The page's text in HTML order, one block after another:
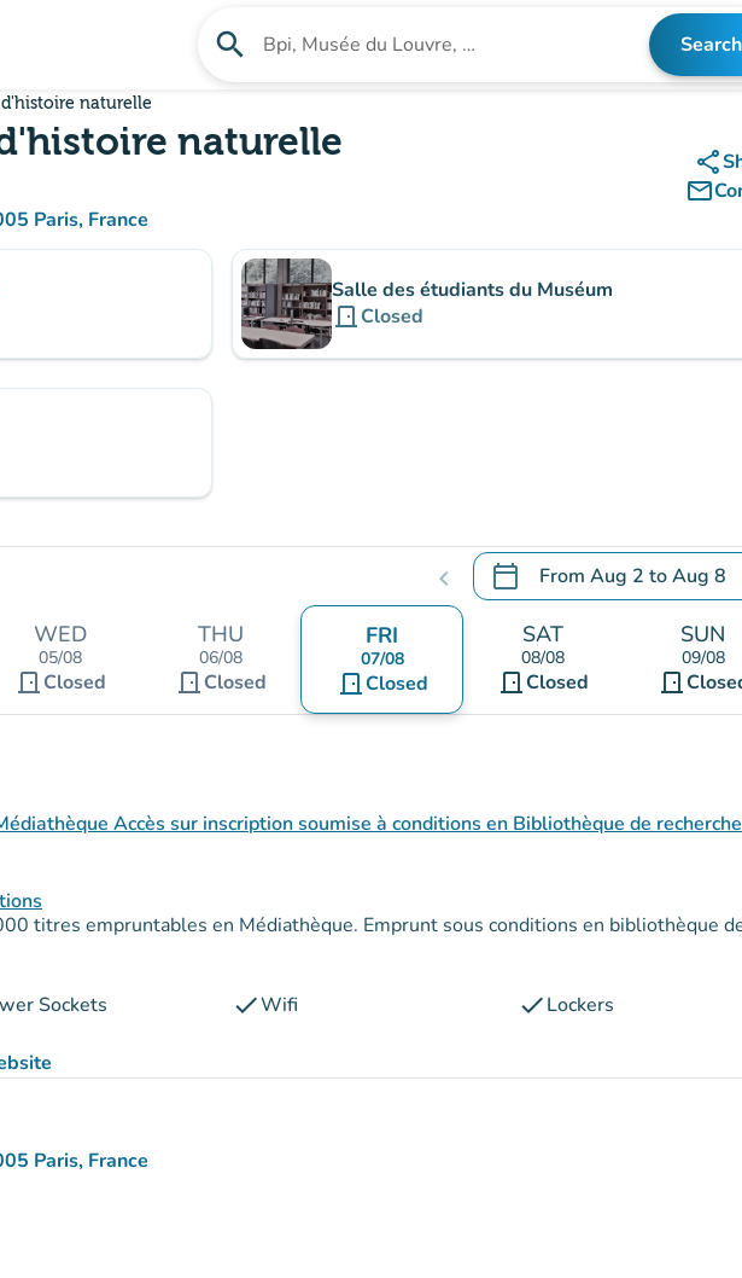
search Search for an institution Search
naturelle
naturelle
Paris, France
Maps)
share
mail_outline
Salle des étudiants du Muséum
door_front Closed
chevron_left calendar_today From Aug 2 toAug 8
.Open the calendar to
WED
05/08
door_front Closed
THU
06/08
door_front Closed
FRI
07/08
door_front Closed
SAT
08/08
door_frontClosed
SUN
09/08
door_front
Accès sur inscription soumise à conditions en Bibliothèque de recherche
en Médiathèque. Emprunt sous conditions en bibliothèque de
Sockets checkWifi checkLockers
tab)
Paris, France
Maps)